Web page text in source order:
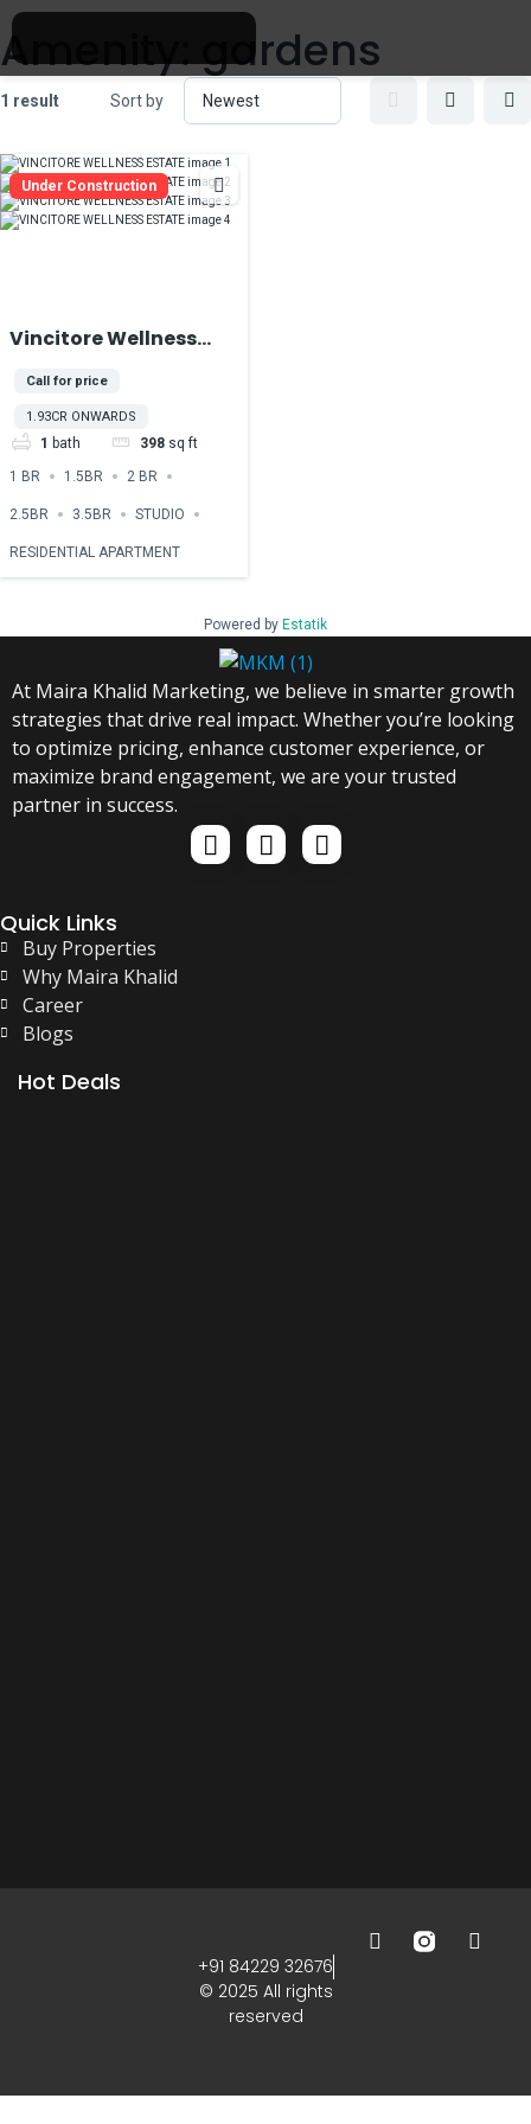
Amenity:gardens
1 result Sort by
Under Construction
Vincitore Wellness
DubaiLand
Call for price
1.93CR ONWARDS
1 bath 398 sq ft
1 BR 1.5BR 2 BR
2.5BR 3.5BR STUDIO
RESIDENTIAL APARTMENT
Powered by Estatik
At Maira Khalid Marketing, we believe in smarter growth
strategies that drive real impact. Whether you’re looking
to optimize pricing, enhance customer experience, or
maximize brand engagement, we are your trusted
partner in success.
Quick Links
Buy Properties
Why Maira Khalid
Career
Blogs
Hot Deals
+91 84229 32676
© 2025 All rights
reserved